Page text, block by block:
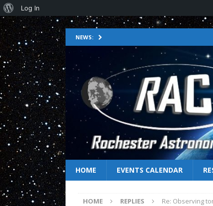
NEWS:
HOME EVENTS CALENDAR
HOME REPLIES Re: Observing
Log In